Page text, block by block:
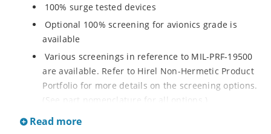
100% surge tested devices
Optional 100% screening for avionics grade is
available
Various screenings in reference to MIL-PRF-19500
are available. Refer to Hirel Non-Hermetic Product
Portfolio for more details on the screening options.
(See part nomenclature for all options.)
High reliability controlled devices have wafer
Read more